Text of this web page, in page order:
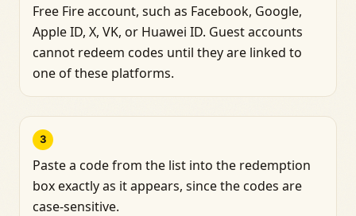
Free Fire account, such as Facebook, Google,
Apple ID, X, VK, or Huawei ID. Guest accounts
cannot redeem codes until they are linked to
one of these platforms.
3
Paste a code from the list into the redemption
box exactly as it appears, since the codes are
case-sensitive.